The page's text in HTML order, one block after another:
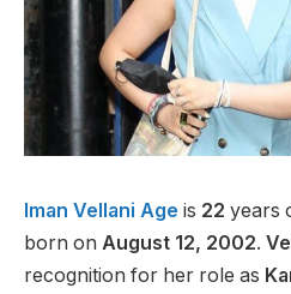
Iman Vellani Age is 22 years
born on August 12, 2002.
recognition for her role as